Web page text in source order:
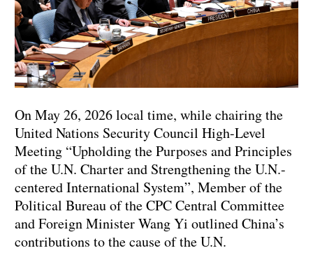
On May 26, 2026 local time, while chairing the
United Nations Security Council High-Level
Meeting “Upholding the Purposes and Principles
of the U.N. Charter and Strengthening the U.N.-
centered International System”, Member of the
Political Bureau of the CPC Central Committee
and Foreign Minister Wang Yi outlined China’s
contributions to the cause of the U.N.